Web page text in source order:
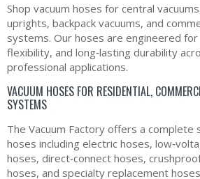
Shop vacuum hoses for central
uprights, backpack vacuums, and
systems. Our hoses are engineered
flexibility, and long‑lasting durability
professional applications.
VACUUM HOSES FOR RESIDENTIAL,
SYSTEMS
The Vacuum Factory offers a complete
hoses including electric hoses,
hoses, direct‑connect hoses,
hoses, and specialty replacement